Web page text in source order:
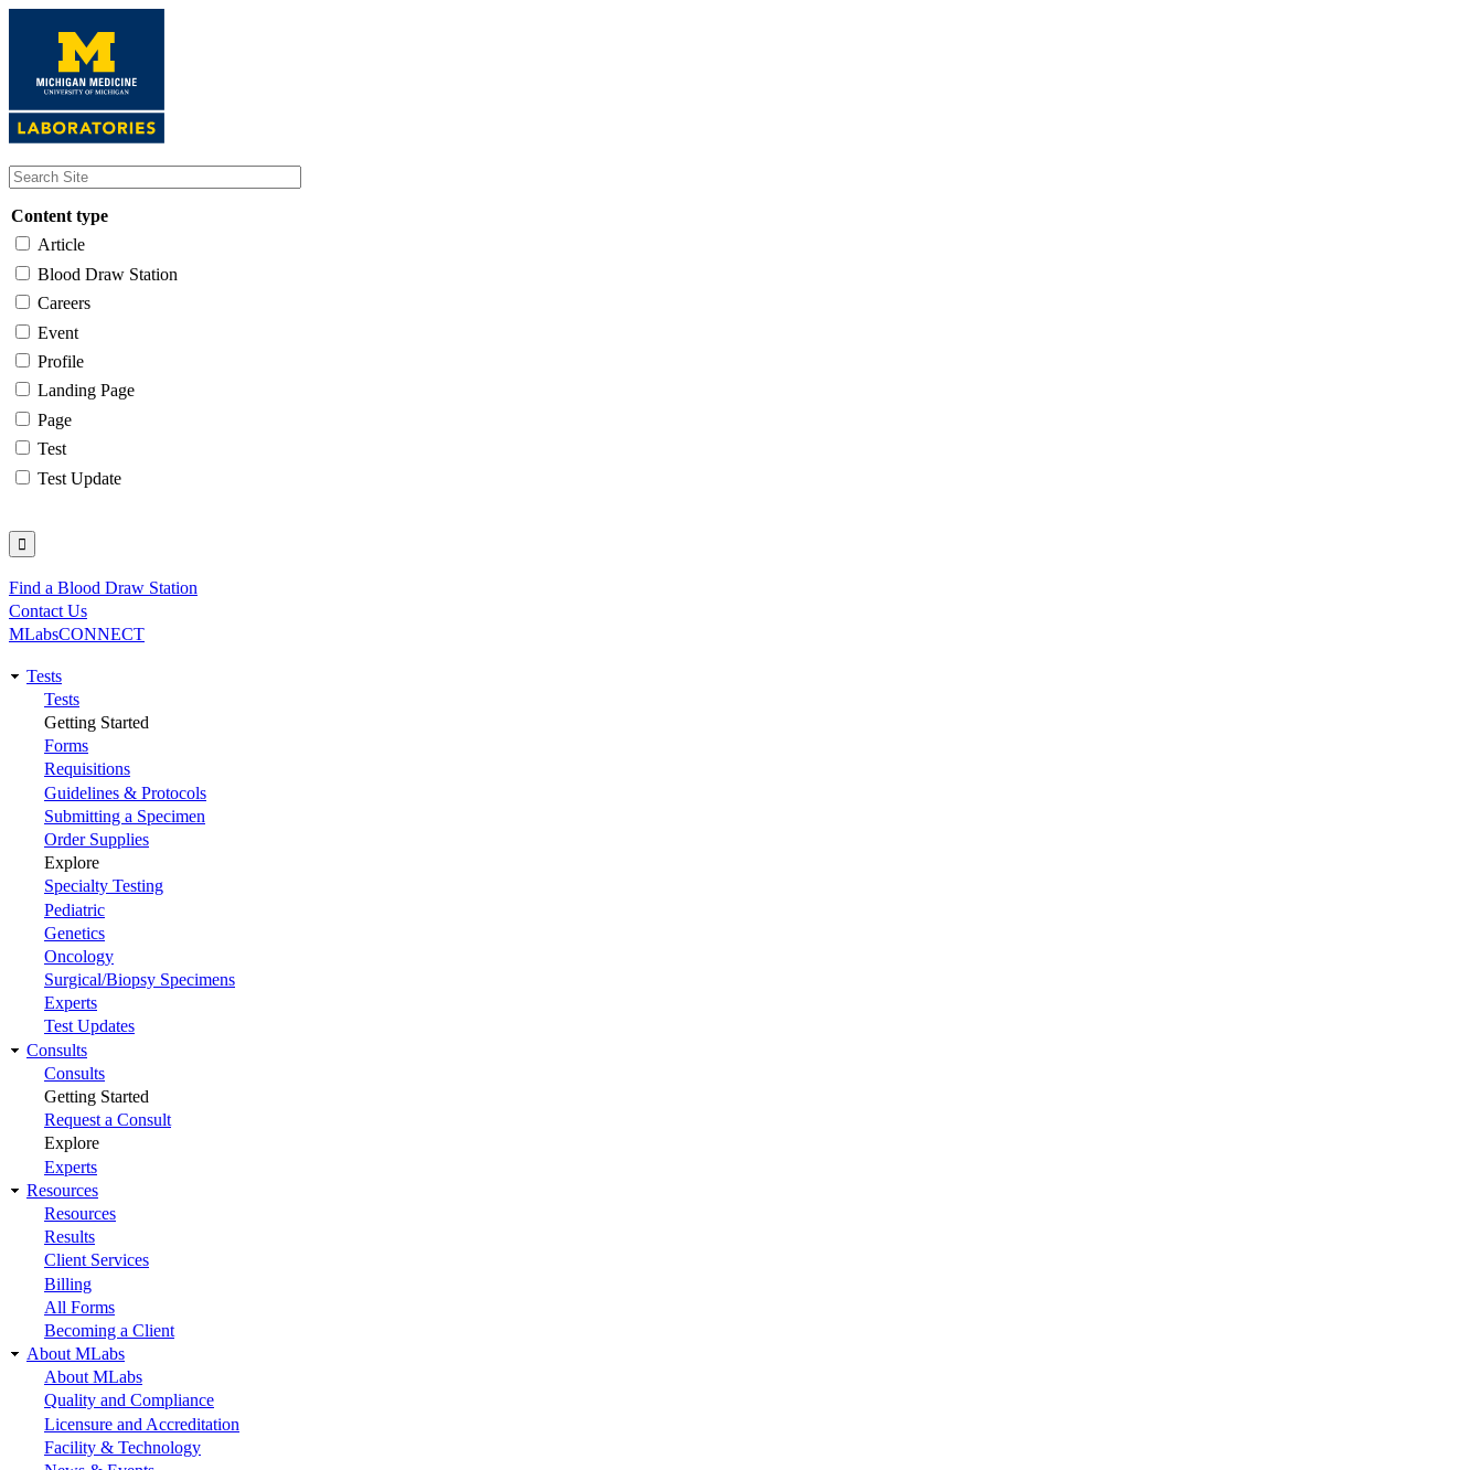
content
Content type
Article
Blood Draw Station
Careers
Event
Profile
Landing Page
Page
Test
Test Update
Utility
Find a Blood Draw Station
Contact Us
MLabsCONNECT
Main
navigation
Tests
Tests
Getting Started
Forms
Requisitions
Guidelines & Protocols
Submitting a Specimen
Order Supplies
Explore
Specialty Testing
Pediatric
Genetics
Oncology
Surgical/Biopsy Specimens
Experts
Test Updates
Consults
Consults
Getting Started
Request a Consult
Explore
Experts
Resources
Resources
Results
Client Services
Billing
All Forms
Becoming a Client
About MLabs
About MLabs
Quality and Compliance
Licensure and Accreditation
Facility & Technology